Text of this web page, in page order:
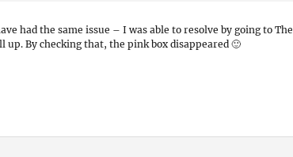
had the same issue – I was able to resolve by going to
up. By checking that, the pink box disappeared 🙂